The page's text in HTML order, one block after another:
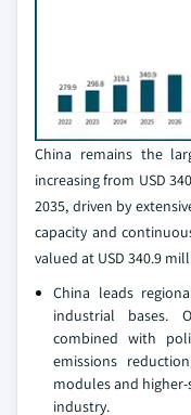
China remains the
increasing from USD
2035, driven by
capacity and
valued at USD 340.9
China leads
industrial bases.
combined with
emissions
modules and higher-
industry.